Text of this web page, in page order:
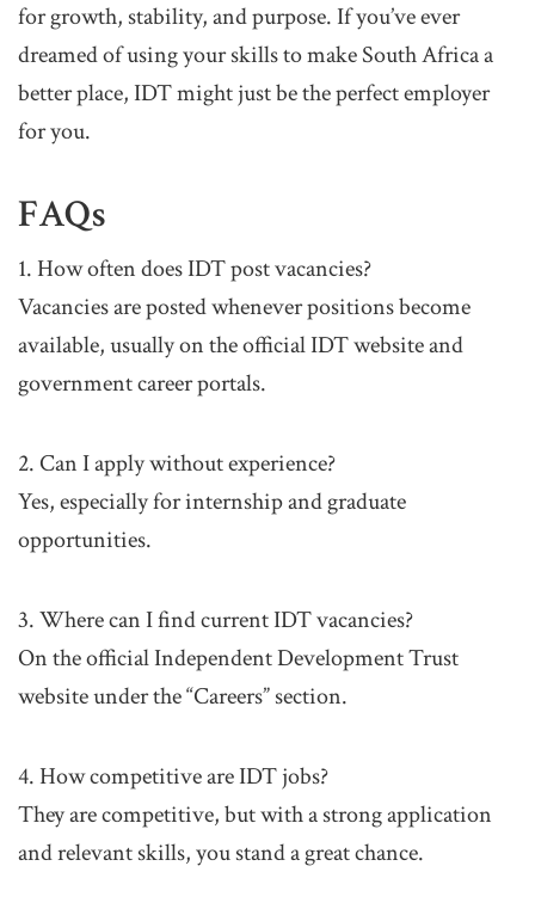
for growth, stability, and purpose. If you’ve ever
dreamed of using your skills to make South Africa a
better place, IDT might just be the perfect employer
for you.
FAQs
1. How often does IDT post vacancies?
Vacancies are posted whenever positions become
available, usually on the official IDT website and
government career portals.
2. Can I apply without experience?
Yes, especially for internship and graduate
opportunities.
3. Where can I find current IDT vacancies?
On the official Independent Development Trust
website under the “Careers” section.
4. How competitive are IDT jobs?
They are competitive, but with a strong application
and relevant skills, you stand a great chance.